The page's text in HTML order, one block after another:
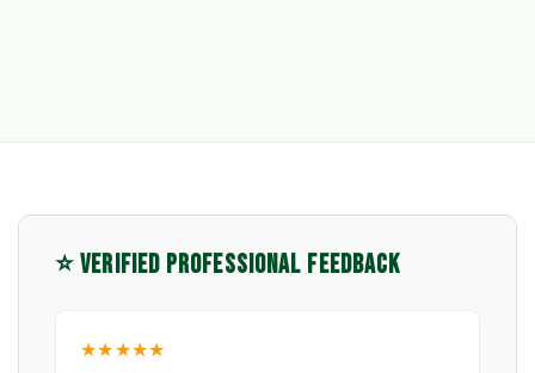
⭐ VERIFIED PROFESSIONAL FEEDBACK
★★★★★